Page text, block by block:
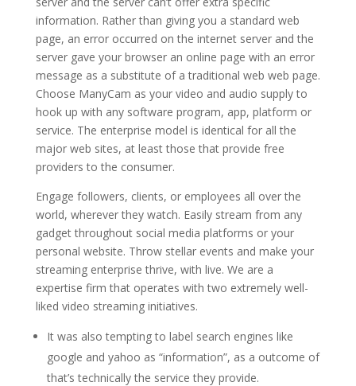
information. Rather than giving you a standard web
page, an error occurred on the internet server and the
server gave your browser an online page with an error
message as a substitute of a traditional web web page.
Choose ManyCam as your video and audio supply to
hook up with any software program, app, platform or
service. The enterprise model is identical for all the
major web sites, at least those that provide free
providers to the consumer.
Engage followers, clients, or employees all over the
world, wherever they watch. Easily stream from any
gadget throughout social media platforms or your
personal website. Throw stellar events and make your
streaming enterprise thrive, with live. We are a
expertise firm that operates with two extremely well-
liked video streaming initiatives.
It was also tempting to label search engines like
google and yahoo as “information”, as a outcome of
that’s technically the service they provide.